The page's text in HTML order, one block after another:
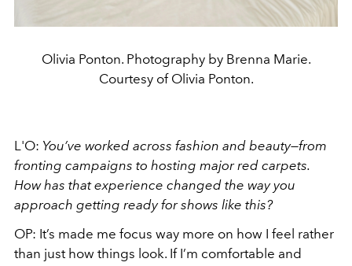
Olivia Ponton. Photography by Brenna Marie.
Courtesy of Olivia Ponton.
L'O: You’ve worked across fashion and beauty—from
fronting campaigns to hosting major red carpets.
How has that experience changed the way you
approach getting ready for shows like this?
OP: It’s made me focus way more on how I feel rather
than just how things look. If I’m comfortable and